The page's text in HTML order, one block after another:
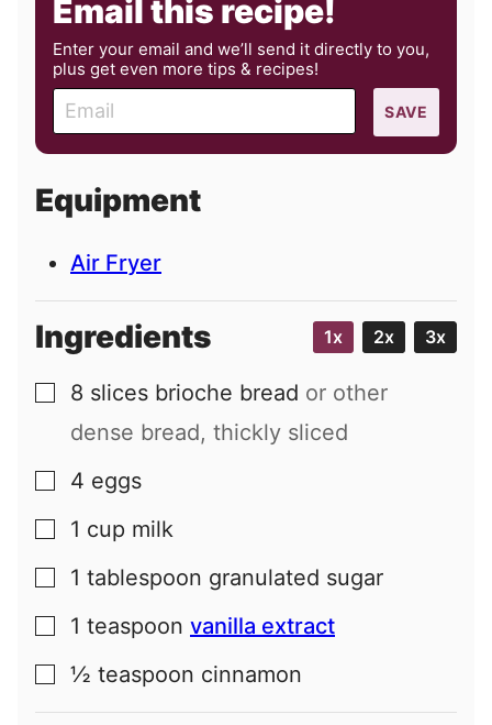
Email this recipe!
Enter your email and we’ll send it directly to you,
plus get even more tips & recipes!
a
l
SAVE
Equipment
Air Fryer
Ingredients 1x 2x 3x
▢
8 slices brioche bread or other
dense bread, thickly sliced
▢
4 eggs
▢
1 cup milk
▢
1 tablespoon granulated sugar
▢
1 teaspoon vanilla extract
▢
½ teaspoon cinnamon